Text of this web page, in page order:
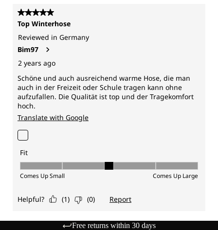
Free returns within 30 days